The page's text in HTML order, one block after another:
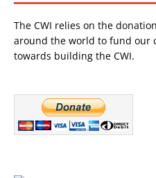
The CWI relies on the
around the world to fund our
towards building the CWI.